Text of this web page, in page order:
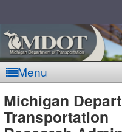
Menu
Michigan
Transportation